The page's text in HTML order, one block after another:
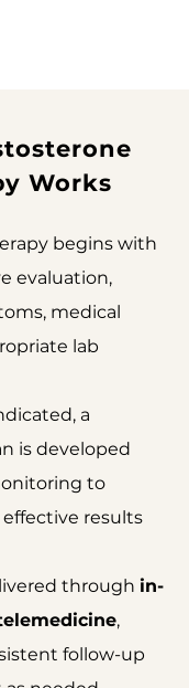
Works
begins with
evaluation,
medical
lab
a
is developed
to
results
through in-
,
follow-up